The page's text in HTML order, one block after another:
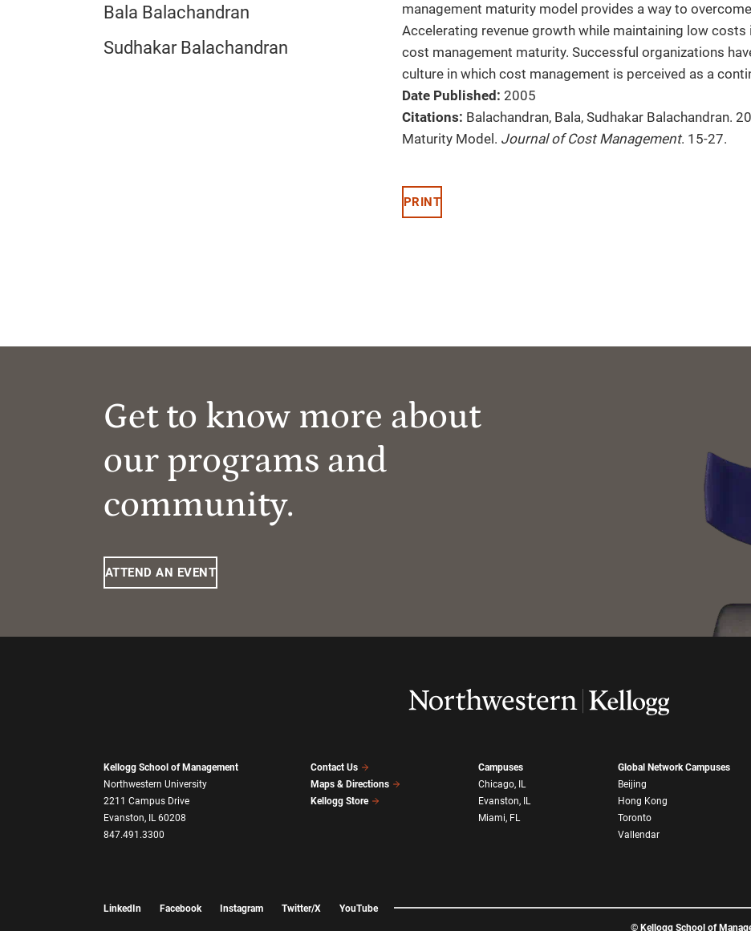
Bala Balachandran
Sudhakar Balachandran
management maturity model provides a way to
Accelerating revenue growth while maintaining low
cost management maturity. Successful organizations
culture in which cost management is perceived as a
Date Published: 2005
Citations: Balachandran, Bala, Sudhakar Balachandran.
Maturity Model. Journal of Cost Management. 15-27.
PRINT
Get to know more about
our programs and
community.
ATTEND AN EVENT
Kellogg School of Management
Northwestern University
2211 Campus Drive
Evanston, IL 60208
847.491.3300
Contact Us
Maps & Directions
Kellogg Store
Campuses
Chicago, IL
Evanston, IL
Miami, FL
Global Network Campuses
Beijing
Hong Kong
Toronto
Vallendar
LinkedIn Facebook Instagram Twitter/X
YouTube
© Kellogg School of